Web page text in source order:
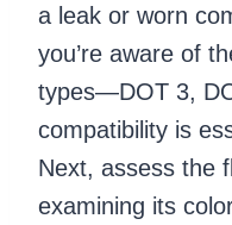
a leak or worn
you’re aware of
types—DOT 3,
compatibility is
Next, assess the
examining its